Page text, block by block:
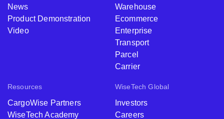
News
Product Demonstration
Video
Warehouse
Ecommerce
Enterprise
Transport
Parcel
Carrier
Resources
CargoWise Partners
WiseTech Academy
WiseTech Global
Investors
Careers